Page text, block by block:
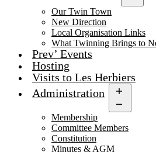
menu
Our Twin Town
New Direction
Local Organisation Links
What Twinning Brings to
Prev’ Events
Hosting
Visits to Les Herbiers
Administration
menu
Membership
Committee Members
Constitution
Minutes & AGM